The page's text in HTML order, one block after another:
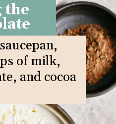
the
of milk,
and cocoa